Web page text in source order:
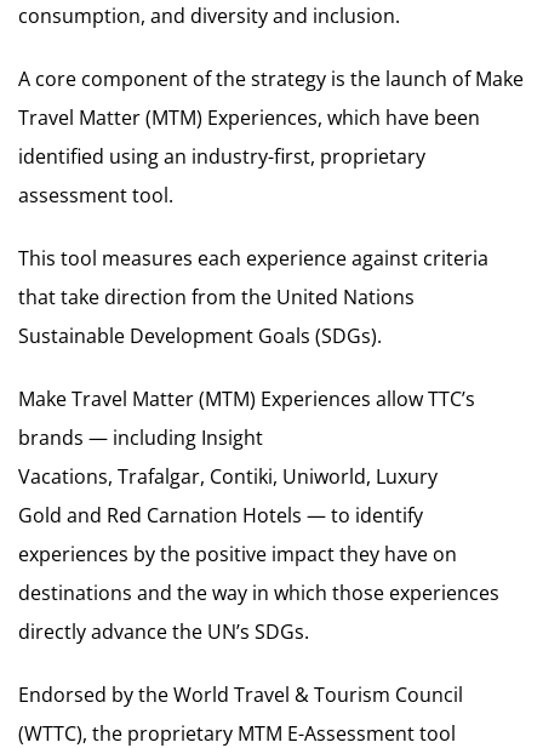
consumption, and diversity and inclusion.
A core component of the strategy is the launch of Make
Travel Matter (MTM) Experiences, which have been
identified using an industry-first, proprietary
assessment tool.
This tool measures each experience against criteria
that take direction from the United Nations
Sustainable Development Goals (SDGs).
Make Travel Matter (MTM) Experiences allow TTC’s
brands — including Insight
Vacations, Trafalgar, Contiki, Uniworld, Luxury
Gold and Red Carnation Hotels — to identify
experiences by the positive impact they have on
destinations and the way in which those experiences
directly advance the UN’s SDGs.
Endorsed by the World Travel & Tourism Council
(WTTC), the proprietary MTM E-Assessment tool